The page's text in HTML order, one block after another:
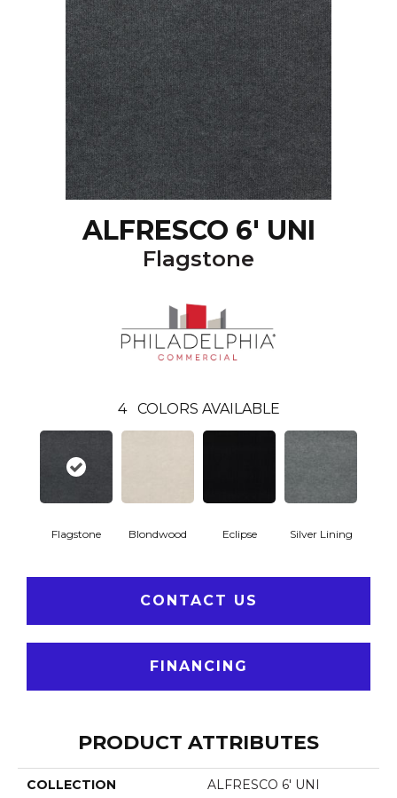
ALFRESCO 6' UNI
Flagstone
4 COLORS AVAILABLE
Flagstone Blondwood Eclipse Silver Lining
CONTACT US
FINANCING
PRODUCT ATTRIBUTES
COLLECTION ALFRESCO 6' UNI